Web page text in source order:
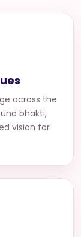
across the
bhakti,
vision for